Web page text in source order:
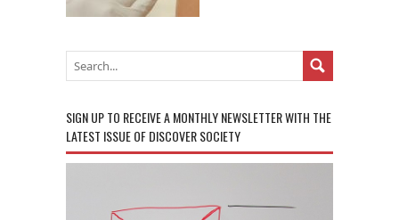
SIGN UP TO RECEIVE A MONTHLY NEWSLETTER WITH THE
LATEST ISSUE OF DISCOVER SOCIETY